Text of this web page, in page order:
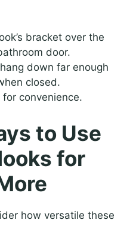
bracket over the
door.
down far enough
closed.
convenience.
to Use
for
how versatile these